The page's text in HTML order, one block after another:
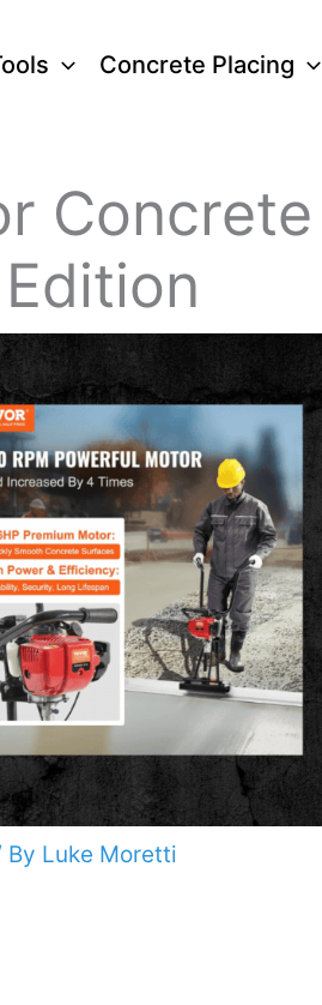
Concrete Placing
Concrete
By Luke Moretti